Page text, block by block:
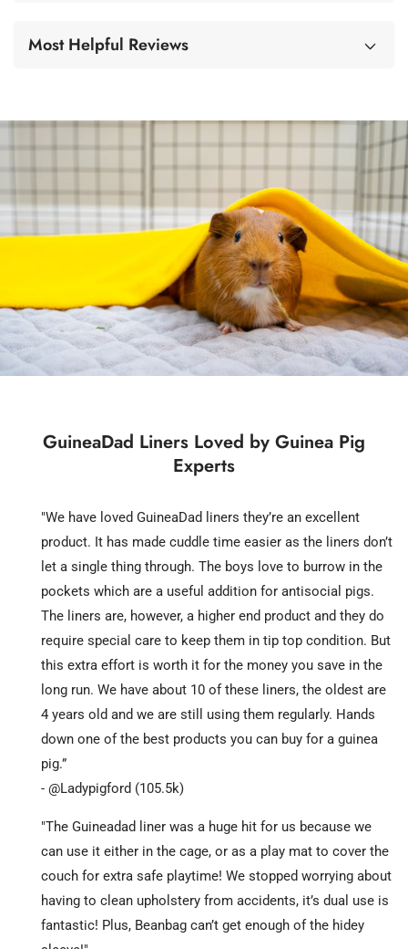
Most Helpful Reviews
GuineaDad Liners Loved by Guinea Pig
Experts
"We have loved GuineaDad liners they’re an excellent
product. It has made cuddle time easier as the liners don’t
let a single thing through. The boys love to burrow in the
pockets which are a useful addition for antisocial pigs.
The liners are, however, a higher end product and they do
require special care to keep them in tip top condition. But
this extra effort is worth it for the money you save in the
long run. We have about 10 of these liners, the oldest are
4 years old and we are still using them regularly. Hands
down one of the best products you can buy for a guinea
pig.”
- @Ladypigford (105.5k)
"The Guineadad liner was a huge hit for us because we
can use it either in the cage, or as a play mat to cover the
couch for extra safe playtime! We stopped worrying about
having to clean upholstery from accidents, it’s dual use is
fantastic! Plus, Beanbag can’t get enough of the hidey